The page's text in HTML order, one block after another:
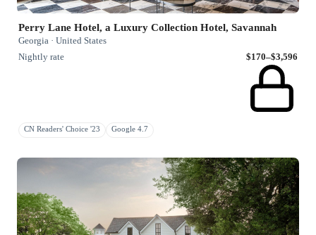
Perry Lane Hotel, a Luxury Collection Hotel, Savannah
Georgia · United States
Nightly rate
$170–$3,596
CN Readers' Choice '23 Google 4.7